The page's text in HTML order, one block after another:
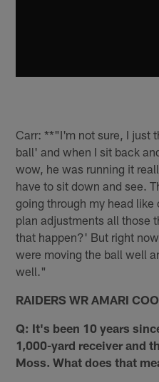
Carr: **"I'm not sure, I just
ball' and when I sit back
wow, he was running it
have to sit down and see.
going through my head
plan adjustments all those
that happen?' But right
were moving the ball well
well."
RAIDERS WR AMARI
Q: It's been 10 years
1,000-yard receiver and
Moss. What does that